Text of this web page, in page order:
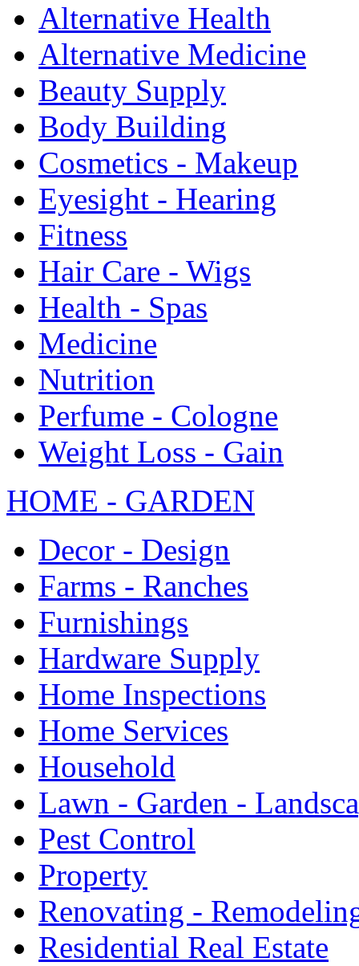
Alternative Health
Alternative Medicine
Beauty Supply
Body Building
Cosmetics - Makeup
Eyesight - Hearing
Fitness
Hair Care - Wigs
Health - Spas
Medicine
Nutrition
Perfume - Cologne
Weight Loss - Gain
HOME - GARDEN
Decor - Design
Farms - Ranches
Furnishings
Hardware Supply
Home Inspections
Home Services
Household
Lawn - Garden -
Pest Control
Property
Renovating -
Residential Real Estate